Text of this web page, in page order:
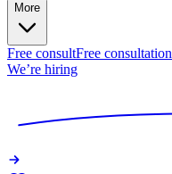
More
Free consultFree consultation
We’re hiring